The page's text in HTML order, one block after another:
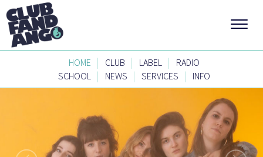
HOME | CLUB | LABEL |
RADIO
SCHOOL | NEWS | SERVICES | INFO